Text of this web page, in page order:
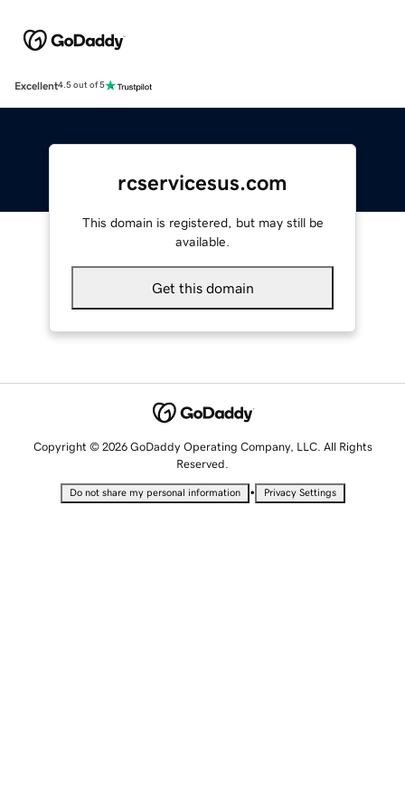
Excellent4.5 out of 5
rcservicesus.com
This domain is registered, but may still be
available.
Get this domain
Copyright © 2026 GoDaddy Operating Company, LLC. All Rights
Reserved.
Do not share my personal information • Privacy Settings